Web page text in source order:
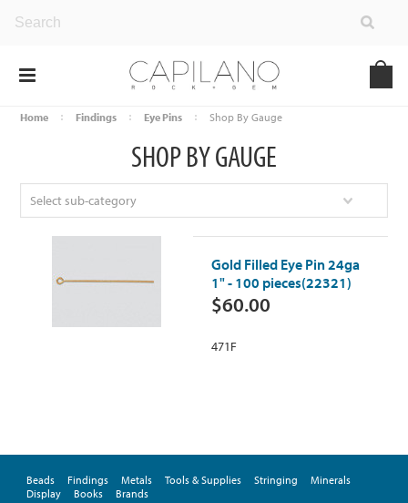
Home Findings Eye Pins Shop By Gauge
SHOP BY GAUGE
Select sub-category
Gold Filled Eye Pin 24ga
1" - 100 pieces(22321)
$60.00
471F
Beads Findings Metals Tools & Supplies Stringing
Minerals
Display
Books
Brands